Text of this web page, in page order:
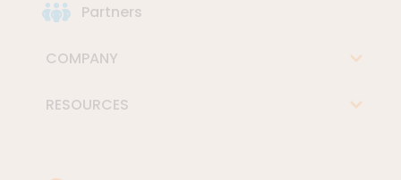
Partners
COMPANY
RESOURCES